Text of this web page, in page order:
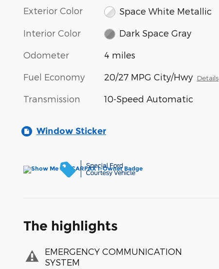
Exterior Color Space White Metallic
Interior Color Dark Space Gray
Odometer 4 miles
Fuel Economy 20/27 MPG City/Hwy Details
Transmission 10-Speed Automatic
Window Sticker
The highlights
EMERGENCY COMMUNICATION
SYSTEM